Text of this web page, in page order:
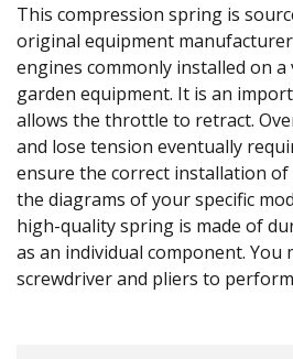
This compression spring is
original equipment
engines commonly installed on
garden equipment. It is an
allows the throttle to retract.
and lose tension eventually
ensure the correct installation of
the diagrams of your specific
high-quality spring is made of
as an individual component. You
screwdriver and pliers to